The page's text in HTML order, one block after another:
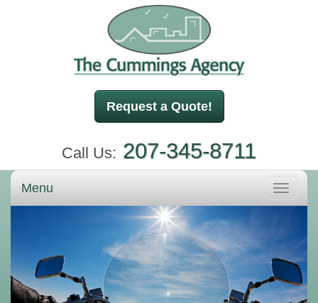
Request a Quote!
Call Us: 207-345-8711
Toggle
Menu